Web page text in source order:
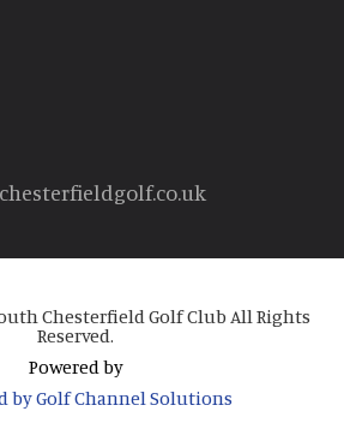
Chesterfield Golf Club All Rights
Reserved.
Powered by